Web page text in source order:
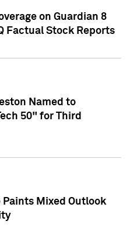
on Guardian 8
Factual Stock Reports
Named to
50" for Third
Paints Mixed Outlook